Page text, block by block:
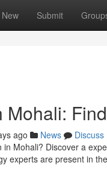
New Submit
Mohali:
ago News
Discuss
Mohali? Discover a
experts are present in